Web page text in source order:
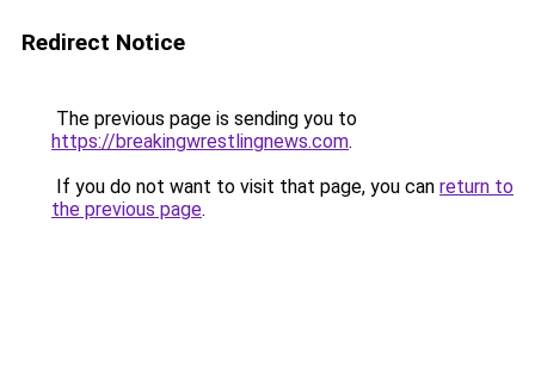
Redirect Notice
The previous page is sending you to
https://breakingwrestlingnews.com.
If you do not want to visit that page, you can return to
the previous page.